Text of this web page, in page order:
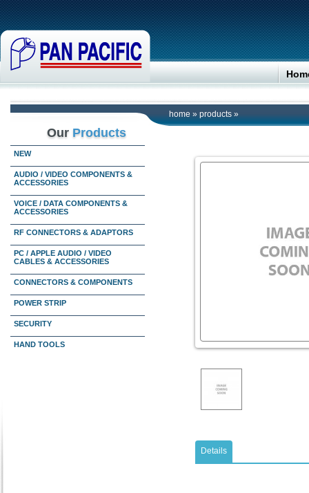
home » products »
Our Products
NEW
AUDIO / VIDEO COMPONENTS &
ACCESSORIES
VOICE / DATA COMPONENTS &
ACCESSORIES
RF CONNECTORS & ADAPTORS
PC / APPLE AUDIO / VIDEO
CABLES & ACCESSORIES
CONNECTORS & COMPONENTS
POWER STRIP
SECURITY
HAND TOOLS
Details